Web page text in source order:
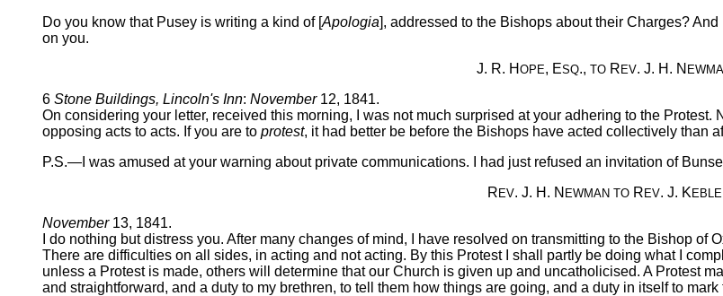
Do you know that Pusey is writing a kind of [Apologia], addressed to the Bishops about their Charges?
on you.
J. R. H OPE, ESQ., TO R EV. J. H. N
6 Stone Buildings, Lincoln's Inn: November12, 1841.
On considering your letter, received this morning, I was not much surprised at your adhering to the
opposing acts to acts. If you are to protest, it had better be before the Bishops have acted collectively than
P.S.—I was amused at your warning about private communications. I had just refused an invitation of
R EV. J. H. N EWMAN TOR EV. J. K EBLE
November13, 1841.
I do nothing but distress you. After many changes of mind, I have resolved on transmitting to the Bishop
There are difficulties on all sides, in acting and not acting. By this Protest I shall partly be doing what I
unless a Protest is made, others will determine that our Church is given up and uncatholicised. A Protest
and straightforward, and a duty to my brethren, to tell them how things are going, and a duty in itself to